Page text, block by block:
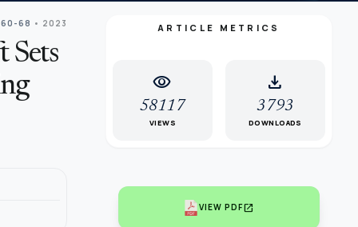
60-68 • 2023
Sets
ARTICLE METRICS
visibility
58117
VIEWS
download
3793
DOWNLOADS
VIEW PDFopen_in_new